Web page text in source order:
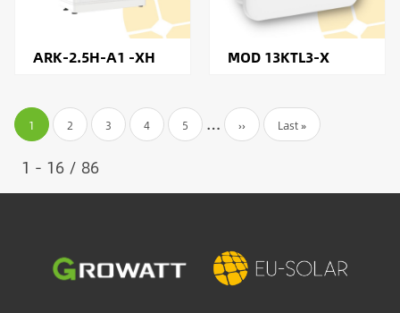
ARK-2.5H-A1 -XH MOD 13KTL3-X
Pagination
Current
page
1 Page
2 Page
3 Page
4 Page
5 … Next
›› Last
Last »
1 - 16 / 86
Image Image